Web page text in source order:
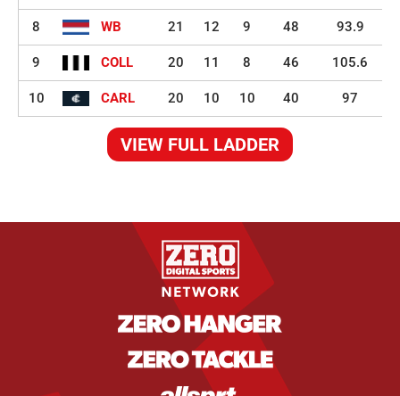
8 WB 21 12 9 48 93.9
9 COLL 20 11 8 46 105.6
10 CARL 20 10 10 40 97
VIEW FULL LADDER